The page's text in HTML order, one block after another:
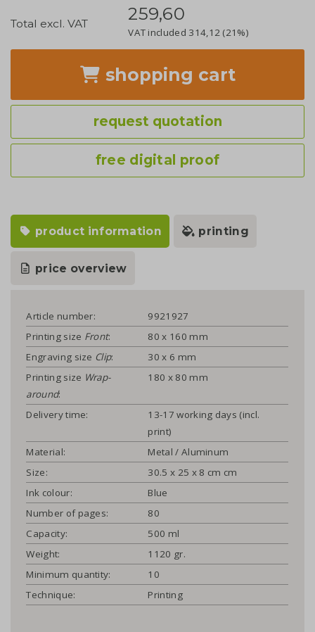
Total excl. VAT 259,60
VAT included 314,12 (21%)
shopping cart
request quotation
free digital proof
product information printing
price overview
Article number:
9921927
Printing size Front:
80 x 160 mm
Engraving size Clip:
30 x 6 mm
Printing size Wrap-
around:
180 x 80 mm
Delivery time:
13-17 working days (incl.
print)
Material:
Metal / Aluminum
Size:
30.5 x 25 x 8 cm cm
Ink colour:
Blue
Number of pages:
80
Capacity:
500 ml
Weight:
1120 gr.
Minimum quantity:
10
Technique:
Printing